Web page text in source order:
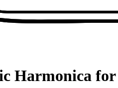
Harmonica